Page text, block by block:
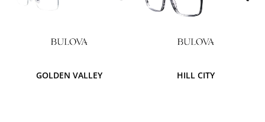
GOLDEN VALLEY HILL CITY